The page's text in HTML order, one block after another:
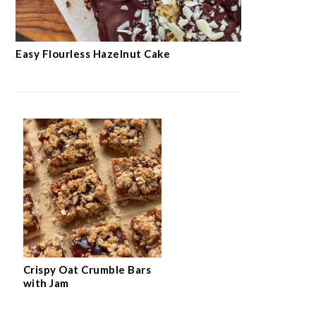
Easy Flourless Hazelnut Cake
Crispy Oat Crumble Bars
with Jam